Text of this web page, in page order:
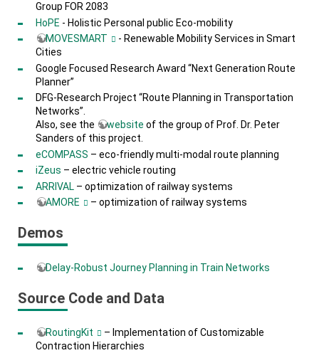
Group FOR 2083
HoPE - Holistic Personal public Eco-mobility
MOVESMART
- Renewable Mobility Services in Smart
Cities
Google Focused Research Award “Next Generation Route
Planner”
DFG-Research Project “Route Planning in Transportation
Networks”.
Also, see the
website of the group of Prof. Dr. Peter
Sanders of this project.
eCOMPASS – eco-friendly multi-modal route planning
iZeus – electric vehicle routing
ARRIVAL– optimization of railway systems
AMORE
– optimization of railway systems
Demos
Delay-Robust Journey Planning in Train Networks
Source Code and Data
RoutingKit
– Implementation of Customizable
Contraction Hierarchies